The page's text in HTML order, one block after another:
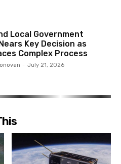
Local Government
Key Decision as
Complex Process
- July 21, 2026